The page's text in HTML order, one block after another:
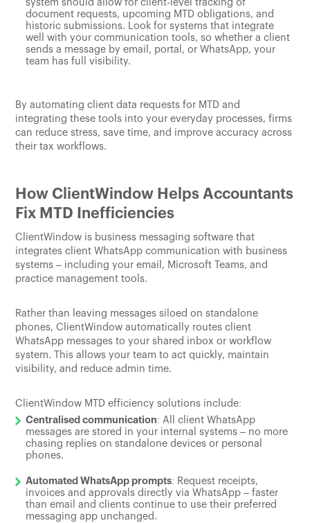
system should allow for client-level tracking of
document requests, upcoming MTD obligations, and
historic submissions. Look for systems that integrate
well with your communication tools, so whether a client
sends a message by email, portal, or WhatsApp, your
team has full visibility.
By automating client data requests for MTD and
integrating these tools into your everyday processes, firms
can reduce stress, save time, and improve accuracy across
their tax workflows.
How ClientWindow Helps Accountants
Fix MTD Inefficiencies
ClientWindow is business messaging software that
integrates client WhatsApp communication with business
systems – including your email, Microsoft Teams, and
practice management tools.
Rather than leaving messages siloed on standalone
phones, ClientWindow automatically routes client
WhatsApp messages to your shared inbox or workflow
system. This allows your team to act quickly, maintain
visibility, and reduce admin time.
ClientWindow MTD efficiency solutions include:
Centralised communication: All client WhatsApp
messages are stored in your internal systems – no more
chasing replies on standalone devices or personal
phones.
Automated WhatsApp prompts: Request receipts,
invoices and approvals directly via WhatsApp – faster
than email and clients continue to use their preferred
messaging app unchanged.